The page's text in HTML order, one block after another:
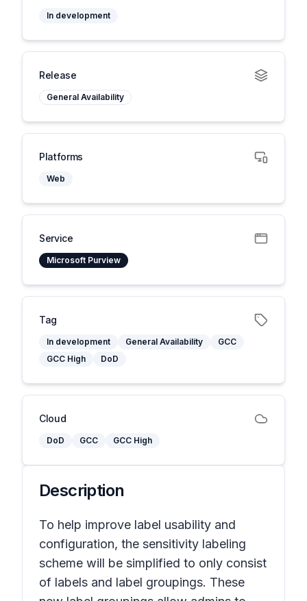
In development
Release
General Availability
Platforms
Web
Service
Microsoft Purview
Tag
In development General Availability
GCC
GCC High
DoD
Cloud
DoD GCC GCC High
Description
To help improve label usability and
configuration, the sensitivity labeling
scheme will be simplified to only consist
of labels and label groupings. These